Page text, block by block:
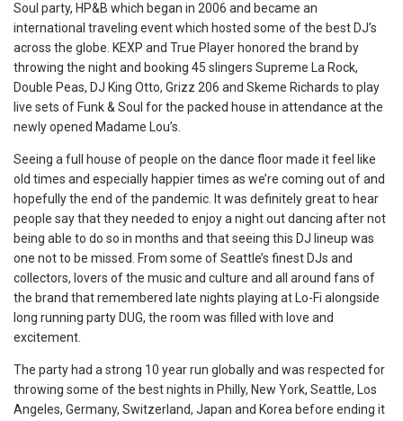
Soul party, HP&B which began in 2006 and became an
international traveling event which hosted some of the best DJ’s
across the globe. KEXP and True Player honored the brand by
throwing the night and booking 45 slingers Supreme La Rock,
Double Peas, DJ King Otto, Grizz 206 and Skeme Richards to play
live sets of Funk & Soul for the packed house in attendance at the
newly opened Madame Lou’s.
Seeing a full house of people on the dance floor made it feel like
old times and especially happier times as we’re coming out of and
hopefully the end of the pandemic. It was definitely great to hear
people say that they needed to enjoy a night out dancing after not
being able to do so in months and that seeing this DJ lineup was
one not to be missed. From some of Seattle’s finest DJs and
collectors, lovers of the music and culture and all around fans of
the brand that remembered late nights playing at Lo-Fi alongside
long running party DUG, the room was filled with love and
excitement.
The party had a strong 10 year run globally and was respected for
throwing some of the best nights in Philly, New York, Seattle, Los
Angeles, Germany, Switzerland, Japan and Korea before ending it